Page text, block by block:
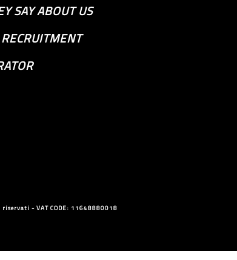
SAY ABOUT US
- VAT CODE: 11648880018